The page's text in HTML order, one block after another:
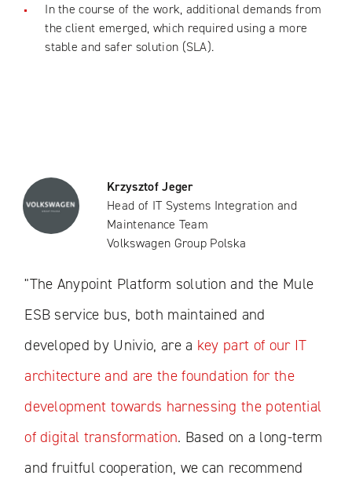
In the course of the work, additional demands from
the client emerged, which required using a more
stable and safer solution (SLA).
Krzysztof Jeger
Head of IT Systems Integration and
Maintenance Team
Volkswagen Group Polska
"The Anypoint Platform solution and the Mule
ESB service bus, both maintained and
developed by Univio, are a key part of our IT
architecture and are the foundation for the
development towards harnessing the potential
of digital transformation. Based on a long-term
and fruitful cooperation, we can recommend